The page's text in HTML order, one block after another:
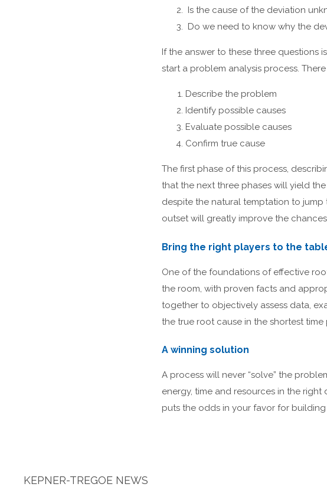
Is the cause of the deviation
Do we need to know why the
If the answer to these three questions
start a problem analysis process.
Describe the problem
Identify possible causes
Evaluate possible causes
Confirm true cause
The first phase of this process,
that the next three phases will yield
despite the natural temptation to
outset will greatly improve the
Bring the right players to the
One of the foundations of effective
the room, with proven facts and
together to objectively assess data,
the true root cause in the shortest time
A winning solution
A process will never “solve” the
energy, time and resources in the
puts the odds in your favor for
KEPNER-TREGOE NEWS